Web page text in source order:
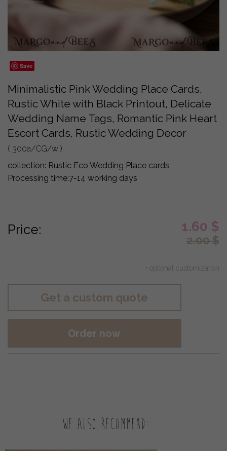
Save
Minimalistic Pink Wedding Place Cards,
Rustic White with Black Printout, Delicate
Wedding Name Tags, Romantic Pink Heart
Escort Cards, Rustic Wedding Decor
( 300a/CG/w )
collection: Rustic Eco Wedding Place cards
Processing time:7-14 working days
Price: 1.60 $
2.00$
+ optional customization
Get a custom quote
Order now
We also recommend: